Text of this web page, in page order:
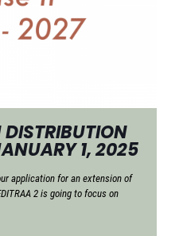
1, 2025
application for an extension of
2 is going to focus on